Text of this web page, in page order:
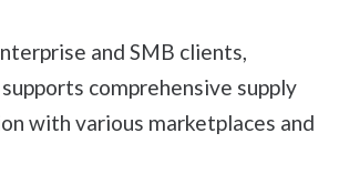
and SMB clients,
comprehensive supply
with various marketplaces and